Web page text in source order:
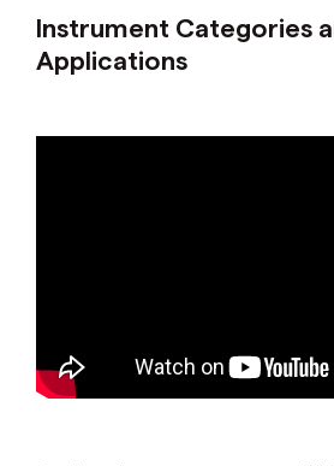
Instrument Categories
Applications